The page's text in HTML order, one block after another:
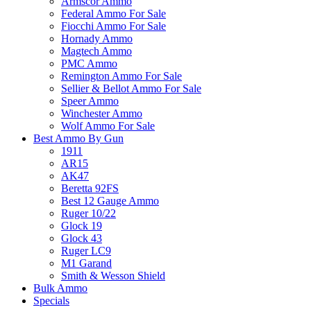
Federal Ammo For Sale
Fiocchi Ammo For Sale
Hornady Ammo
Magtech Ammo
PMC Ammo
Remington Ammo For Sale
Sellier & Bellot Ammo For Sale
Speer Ammo
Winchester Ammo
Wolf Ammo For Sale
Best Ammo By Gun
1911
AR15
AK47
Beretta 92FS
Best 12 Gauge Ammo
Ruger 10/22
Glock 19
Glock 43
Ruger LC9
M1 Garand
Smith & Wesson Shield
Bulk Ammo
Specials